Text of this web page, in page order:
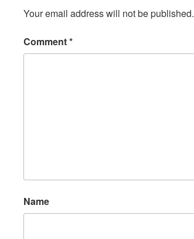
Your email address will not be published.
Comment*
Name